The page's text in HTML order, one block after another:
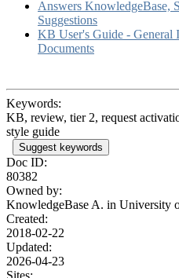
Answers KnowledgeBase,
Suggestions
KB User's Guide - General
Documents
Keywords:
KB, review, tier 2, request
style guide
Suggest keywords
Doc ID:
80382
Owned by:
KnowledgeBase A. in University
Created:
2018-02-22
Updated:
2026-04-23
Sites: